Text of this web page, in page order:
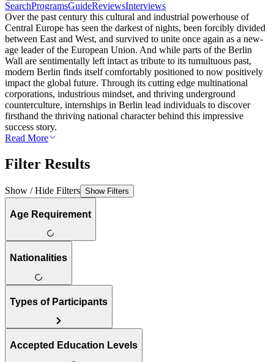
SearchProgramsGuideReviewsInterviews
Over the past century this cultural and industrial powerhouse of
Central Europe has seen the darkest of nights, been forcibly divided
between East and West, and survived to unite once again as a new-
age leader of the European Union. And while parts of the Berlin
Wall are sentimentally left intact as tribute to its tumultuous past,
modern Berlin finds itself comfortably positioned to now positively
impact the global future. Through its cutting edge multinational
corporations, industrious mindset, and thriving underground
counterculture, internships in Berlin lead individuals to discover
firsthand the thriving national character behind this impressive
success story.
Read More
Filter Results
Show / Hide Filters Show Filters
Age Requirement
Nationalities
Types of Participants
Accepted Education Levels